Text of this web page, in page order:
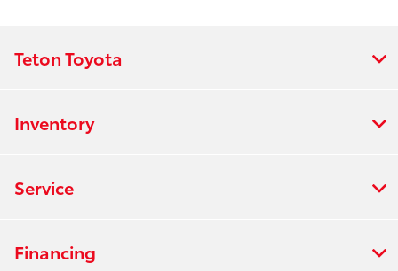
Teton Toyota
Inventory
Service
Financing